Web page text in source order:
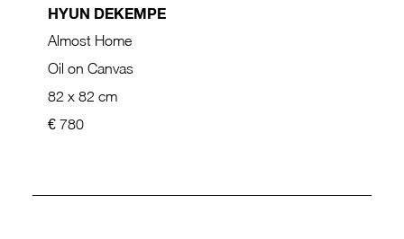
HYUN DEKEMPE
Almost Home
Oil on Canvas
82 x 82 cm
€ 780